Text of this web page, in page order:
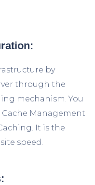
by
through the
mechanism. You
Management
It is the
speed.